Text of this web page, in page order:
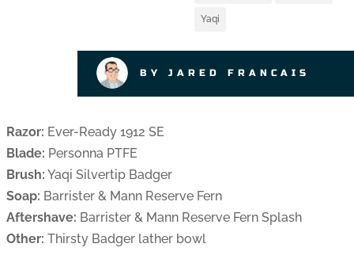
Yaqi
BY JARED FRANCAIS
Razor: Ever-Ready 1912 SE
Blade: Personna PTFE
Brush: Yaqi Silvertip Badger
Soap: Barrister & Mann Reserve Fern
Aftershave: Barrister & Mann Reserve Fern Splash
Other: Thirsty Badger lather bowl